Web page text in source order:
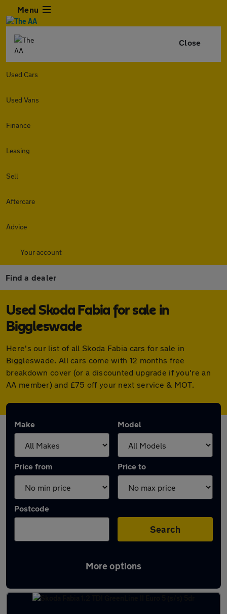
Menu
Close
Used Cars
Used Vans
Finance
Leasing
Sell
Aftercare
Advice
Your account
Find a dealer
Used Skoda Fabia for sale in
Biggleswade
Here's our list of all Skoda Fabia cars for sale in
Biggleswade. All cars come with 12 months free
breakdown cover (or a discounted upgrade if you're an
AA member) and £75 off your next service & MOT.
Make Model
Price from Price to
Postcode
Search
More options
Latest used Skoda Fabia in Biggleswade